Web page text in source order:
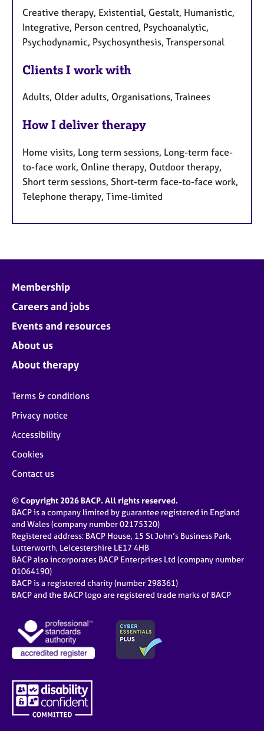
Creative therapy, Existential, Gestalt, Humanistic,
Integrative, Person centred, Psychoanalytic,
Psychodynamic, Psychosynthesis, Transpersonal
Clients I work with
Adults, Older adults, Organisations, Trainees
How I deliver therapy
Home visits, Long term sessions, Long-term face-
to-face work, Online therapy, Outdoor therapy,
Short term sessions, Short-term face-to-face work,
Telephone therapy, Time-limited
Membership
Careers and jobs
Events and resources
About us
About therapy
Terms & conditions
Privacy notice
Accessibility
Cookies
Contact us
© Copyright 2026 BACP. All rights reserved.
BACP is a company limited by guarantee registered in England
and Wales (company number 02175320)
Registered address: BACP House, 15 St John’s Business Park,
Lutterworth, Leicestershire LE17 4HB
BACP also incorporates BACP Enterprises Ltd (company number
01064190)
BACP is a registered charity (number 298361)
BACP and the BACP logo are registered trade marks of BACP